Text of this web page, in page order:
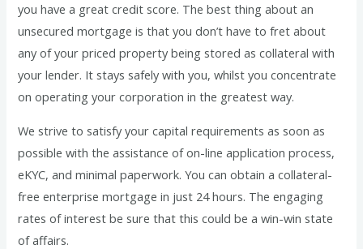
you have a great credit score. The best thing about an
unsecured mortgage is that you don’t have to fret about
any of your priced property being stored as collateral with
your lender. It stays safely with you, whilst you concentrate
on operating your corporation in the greatest way.
We strive to satisfy your capital requirements as soon as
possible with the assistance of on-line application process,
eKYC, and minimal paperwork. You can obtain a collateral-
free enterprise mortgage in just 24 hours. The engaging
rates of interest be sure that this could be a win-win state
of affairs.